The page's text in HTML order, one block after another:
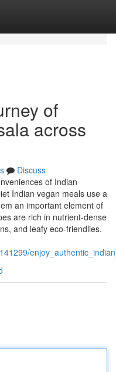
of
across
Discuss
of Indian
Indian vegan meals use a
an important element of
are rich in nutrient-dense
and leafy eco-friendlies.